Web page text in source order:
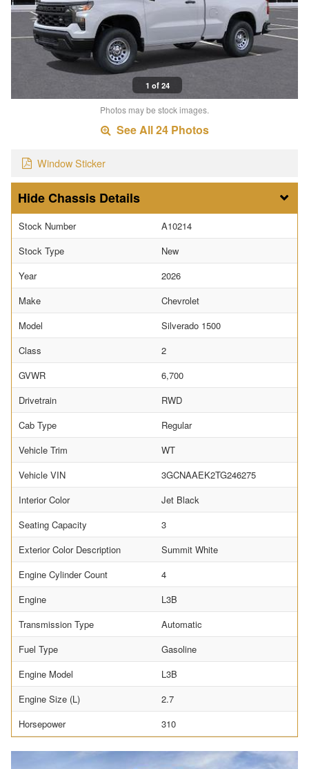
1 of 24
Photos may be stock images.
See All 24 Photos
Window Sticker
Chassis Details
Stock Number
A10214
Stock Type
New
Year
2026
Make
Chevrolet
Model
Silverado 1500
Class
2
GVWR
6,700
Drivetrain
RWD
Cab Type
Regular
Vehicle Trim
WT
Vehicle VIN
3GCNAAEK2TG246275
Interior Color
Jet Black
Seating Capacity
3
Exterior Color Description
Summit White
Engine Cylinder Count
4
Engine
L3B
Transmission Type
Automatic
Fuel Type
Gasoline
Engine Model
L3B
Engine Size (L)
2.7
Horsepower
310